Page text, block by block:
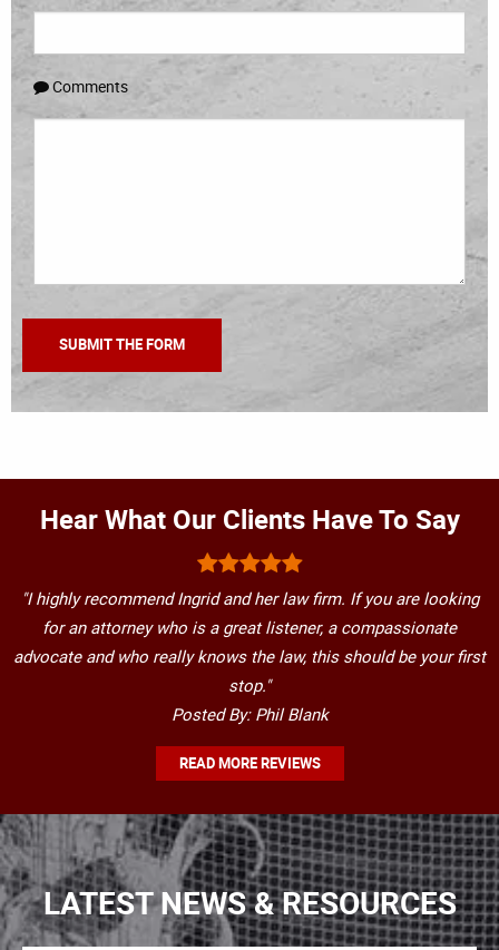
Comments
Hear What Our Clients Have To Say
"I highly recommend Ingrid and her law firm. If you are looking
for an attorney who is a great listener, a compassionate
advocate and who really knows the law, this should be your first
stop."
Posted By: Phil Blank
READ MORE REVIEWS
LATEST NEWS & RESOURCES